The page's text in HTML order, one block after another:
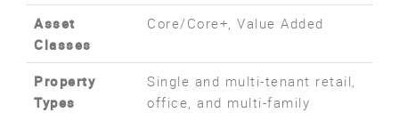
Asset
Classes
Core/Core+, Value Added
Property
Types
Single and multi-tenant retail,
office, and multi-family